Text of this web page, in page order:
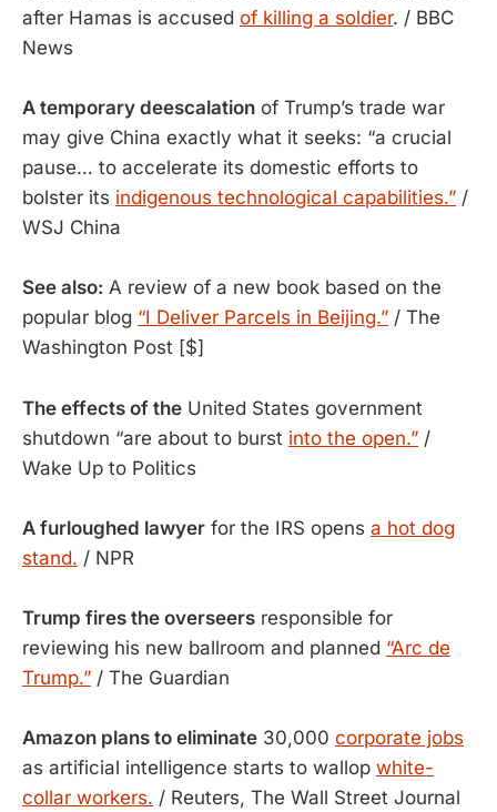
after Hamas is accused of killing a soldier. / BBC
News
A temporary deescalation of Trump’s trade war
may give China exactly what it seeks: “a crucial
pause… to accelerate its domestic efforts to
bolster its indigenous technological capabilities.” /
WSJ China
See also: A review of a new book based on the
popular blog “I Deliver Parcels in Beijing.” / The
Washington Post [$]
The effects of the United States government
shutdown “are about to burst into the open.” /
Wake Up to Politics
A furloughed lawyer for the IRS opens a hot dog
stand. / NPR
Trump fires the overseers responsible for
reviewing his new ballroom and planned “Arc de
Trump.” / The Guardian
Amazon plans to eliminate 30,000 corporate jobs
as artificial intelligence starts to wallop white-
collar workers. / Reuters, The Wall Street Journal